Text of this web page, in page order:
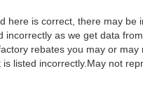
here is correct, there may be
as we get data
rebates you may or
listed incorrectly.May not